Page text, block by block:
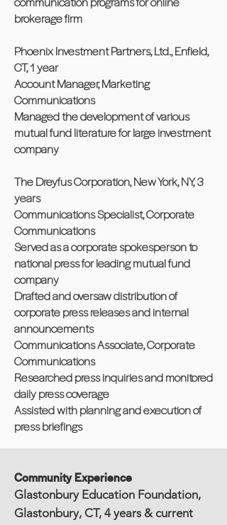
brokerage firm
Phoenix Investment Partners, Ltd., Enfield,
CT, 1 year
Account Manager, Marketing
Communications
Managed the development of various
mutual fund literature for large investment
company
The Dreyfus Corporation, New York, NY, 3
years
Communications Specialist, Corporate
Communications
Served as a corporate spokesperson to
national press for leading mutual fund
company
Drafted and oversaw distribution of
corporate press releases and internal
announcements
Communications Associate, Corporate
Communications
Researched press inquiries and monitored
daily press coverage
Assisted with planning and execution of
press briefings
Community Experience
Glastonbury Education Foundation,
Glastonbury, CT, 4 years & current